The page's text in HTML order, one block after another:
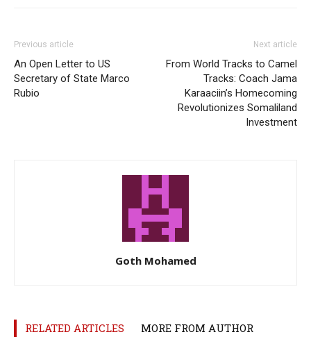
Previous article
An Open Letter to US
Secretary of State Marco
Rubio
Next article
From World Tracks to Camel
Tracks: Coach Jama
Karaaciin’s Homecoming
Revolutionizes Somaliland
Investment
Goth Mohamed
RELATED ARTICLES MORE FROM AUTHOR